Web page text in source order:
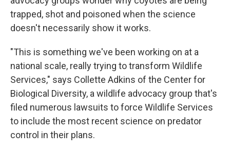
trapped, shot and poisoned when the science
doesn't necessarily show it works.
"This is something we've been working on at a
national scale, really trying to transform Wildlife
Services," says Collette Adkins of the Center for
Biological Diversity, a wildlife advocacy group that's
filed numerous lawsuits to force Wildlife Services
to include the most recent science on predator
control in their plans.